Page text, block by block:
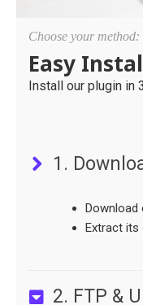
Choose your method:
Easy
Install our plugin in
1.
Download
Extract its
2. FTP &